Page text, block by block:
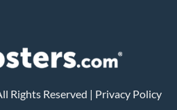
Rights Reserved | Privacy Policy